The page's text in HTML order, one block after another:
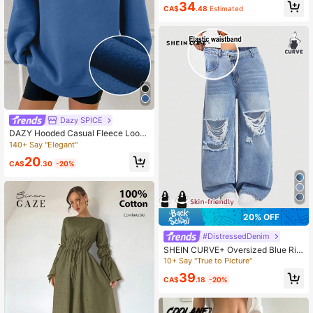
Dazy SPICE
DAZY Hooded Casual Fleece Loose
Fit Sweatshirt, Fall Clothes, Therma
l Lined Hoodies School
140+ Say "Elegant"
CA$20.30 -20%
l Pullover Fall
CA$34.48 Estimated
20% OFF
#DistressedDenim
SHEIN CURVE+ Oversized Blue Rip
ped Jeans Wide-Leg Pants For Sum
m Elastic Waistband
10+ Say "True to Picture"
CA$39.18 -20%